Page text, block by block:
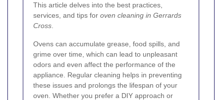
This article delves into the best practices,
services, and tips for oven cleaning in Gerrards
Cross
Ovens can accumulate grease, food spills, and
grime over time, which can lead to unpleasant
odors and even affect the performance of the
appliance. Regular cleaning helps in preventing
these issues and prolongs the lifespan of your
oven. Whether you prefer a DIY approach or